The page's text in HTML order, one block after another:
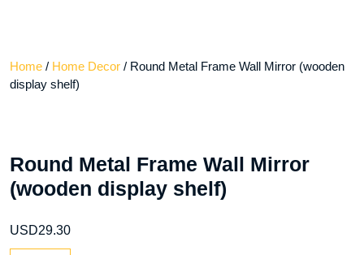
Home / Home Decor / Round Metal Frame Wall Mirror (wooden
display shelf)
Round Metal Frame Wall Mirror
(wooden display shelf)
USD29.30